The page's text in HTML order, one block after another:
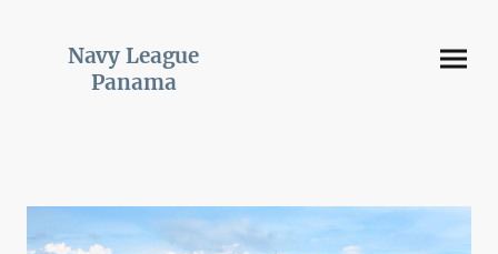
Navy League
Panama